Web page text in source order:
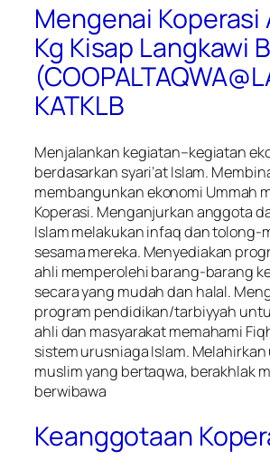
Mengenai Koperasi
Kg Kisap Langkawi
KATKLB
Menjalankan kegiatan–kegiatan
berdasarkan syari’at Islam.
membangunkan ekonomi Ummah
Koperasi. Menganjurkan anggota
Islam melakukan infaq dan tolong-
sesama mereka. Menyediakan
ahli memperolehi barang-barang
secara yang mudah dan halal.
program pendidikan/tarbiyyah
ahli dan masyarakat memahami
sistem urusniaga Islam.
muslim yang bertaqwa, berakhlak
berwibawa
Keanggotaan